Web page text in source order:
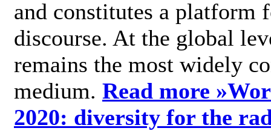
and constitutes a platform
discourse. At the global
remains the most widely
medium. Read more »
2020: diversity for the